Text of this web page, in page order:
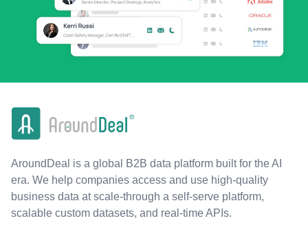
AroundDeal is a global B2B data platform built for the AI
era. We help companies access and use high-quality
business data at scale-through a self-serve platform,
scalable custom datasets, and real-time APIs.